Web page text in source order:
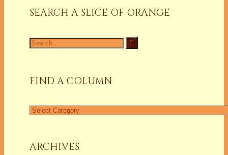
SEARCH A SLICE OF ORANGE
Search
for:
FIND A COLUMN
Find
ARCHIVES